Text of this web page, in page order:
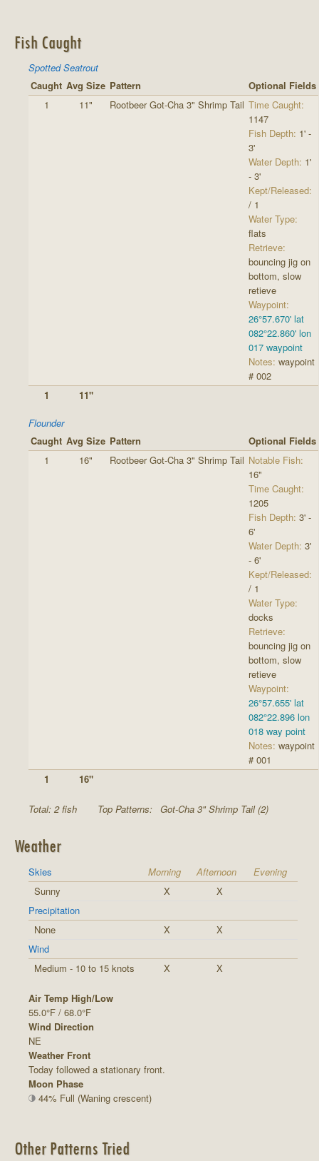
Fish Caught
Spotted Seatrout
Caught Avg Size Pattern
Optional Fields
1
11" Rootbeer Got-Cha 3" Shrimp Tail Time Caught:
1147
Fish Depth: 1' -
3'
Water Depth: 1'
- 3'
Kept/Released:
/ 1
Water Type:
flats
Retrieve:
bouncing jig on
bottom, slow
retieve
Waypoint:
26°57.670' lat
082°22.860' lon
017 waypoint
Notes: waypoint
# 002
1
11"
Flounder
Caught Avg Size Pattern
Optional Fields
1
16" Rootbeer Got-Cha 3" Shrimp Tail Notable Fish:
16"
Time Caught:
1205
Fish Depth: 3' -
6'
Water Depth: 3'
- 6'
Kept/Released:
/ 1
Water Type:
docks
Retrieve:
bouncing jig on
bottom, slow
retieve
Waypoint:
26°57.655' lat
082°22.896 lon
018 way point
Notes: waypoint
# 001
1
16"
Total: 2 fish Top Patterns: Got-Cha 3" Shrimp Tail (2)
Weather
Skies Morning Afternoon
Evening
Sunny
X
X
Precipitation
None
X
X
Wind
Medium - 10 to 15 knots
X X
Air Temp High/Low
55.0°F / 68.0°F
Wind Direction
NE
Weather Front
Today followed a stationary front.
Moon Phase
44% Full (Waning crescent)
Other Patterns Tried